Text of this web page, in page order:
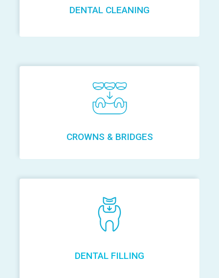
DENTAL CLEANING
CROWNS & BRIDGES
DENTAL FILLING